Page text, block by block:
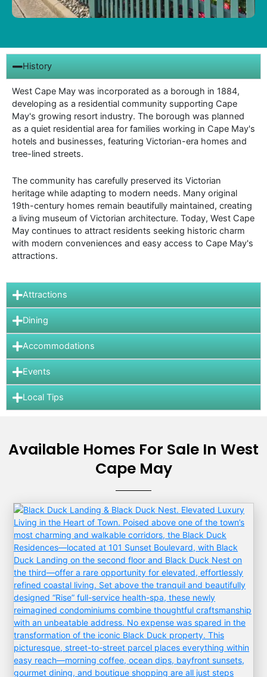
History
West Cape May was incorporated as a borough in 1884,
developing as a residential community supporting Cape
May's growing resort industry. The borough was planned
as a quiet residential area for families working in Cape May's
hotels and businesses, featuring Victorian-era homes and
tree-lined streets.
The community has carefully preserved its Victorian
heritage while adapting to modern needs. Many original
19th-century homes remain beautifully maintained, creating
a living museum of Victorian architecture. Today, West Cape
May continues to attract residents seeking historic charm
with modern conveniences and easy access to Cape May's
attractions.
Attractions
Dining
Accommodations
Events
Local Tips
Available Homes For Sale In West
Cape May